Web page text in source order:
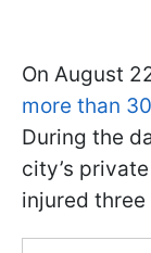
On August
more than
During the
city’s
injured three